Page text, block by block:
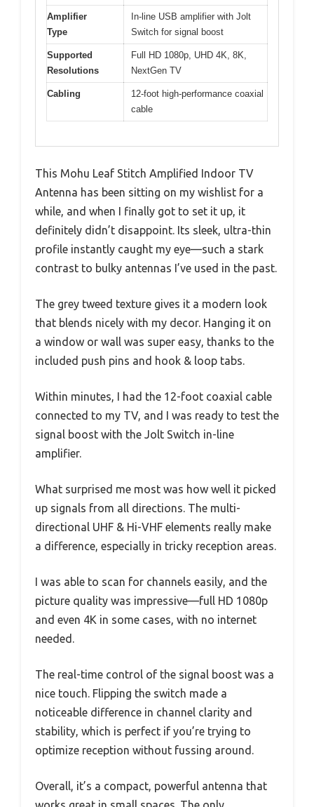
Amplifier
Type
In-line USB amplifier with Jolt
Switch for signal boost
Supported
Resolutions
Full HD 1080p, UHD 4K, 8K,
NextGen TV
Cabling
12-foot high-performance coaxial
cable
This Mohu Leaf Stitch Amplified Indoor TV
Antenna has been sitting on my wishlist for a
while, and when I finally got to set it up, it
definitely didn’t disappoint. Its sleek, ultra-thin
profile instantly caught my eye—such a stark
contrast to bulky antennas I’ve used in the past.
The grey tweed texture gives it a modern look
that blends nicely with my decor. Hanging it on
a window or wall was super easy, thanks to the
included push pins and hook & loop tabs.
Within minutes, I had the 12-foot coaxial cable
connected to my TV, and I was ready to test the
signal boost with the Jolt Switch in-line
amplifier.
What surprised me most was how well it picked
up signals from all directions. The multi-
directional UHF & Hi-VHF elements really make
a difference, especially in tricky reception areas.
I was able to scan for channels easily, and the
picture quality was impressive—full HD 1080p
and even 4K in some cases, with no internet
needed.
The real-time control of the signal boost was a
nice touch. Flipping the switch made a
noticeable difference in channel clarity and
stability, which is perfect if you’re trying to
optimize reception without fussing around.
Overall, it’s a compact, powerful antenna that